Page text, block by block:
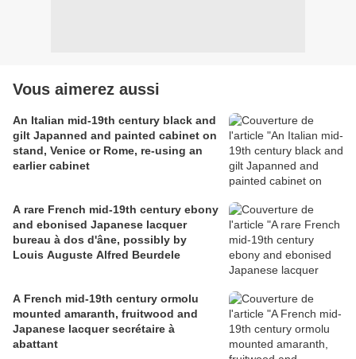
Vous aimerez aussi
An Italian mid-19th century black and
gilt Japanned and painted cabinet on
stand, Venice or Rome, re-using an
earlier cabinet
A rare French mid-19th century ebony
and ebonised Japanese lacquer
bureau à dos d'âne, possibly by
Louis Auguste Alfred Beurdele
A French mid-19th century ormolu
mounted amaranth, fruitwood and
Japanese lacquer secrétaire à
abattant